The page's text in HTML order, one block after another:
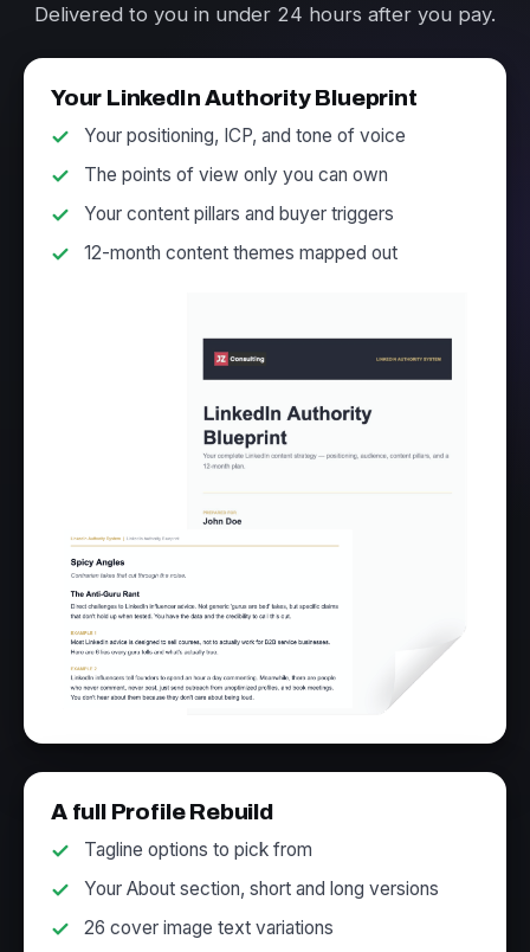
Delivered to you in under 24 hours after you pay.
Your LinkedIn Authority Blueprint
Your positioning, ICP, and tone of voice
The points of view only you can own
Your content pillars and buyer triggers
12-month content themes mapped out
A full Profile Rebuild
Tagline options to pick from
Your About section, short and long versions
26 cover image text variations